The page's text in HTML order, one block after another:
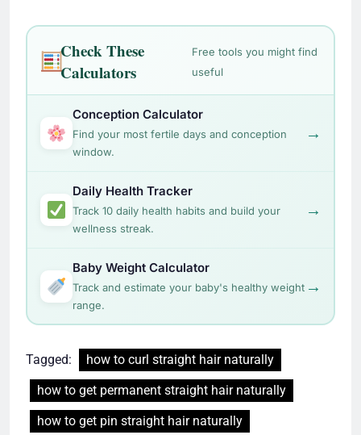
Check These
Calculators
Free tools you might find
useful
Conception Calculator
Find your most fertile days and conception
window.
→
Daily Health Tracker
Track 10 daily health habits and build your
wellness streak.
→
Baby Weight Calculator
Track and estimate your baby's healthy weight
range.
→
Tagged:
how to curl straight hair naturally
how to get permanent straight hair naturally
how to get pin straight hair naturally